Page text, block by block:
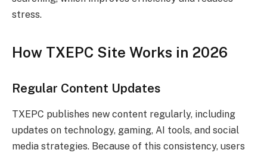
stress.
How TXEPC Site Works in 2026
Regular Content Updates
TXEPC publishes new content regularly, including
updates on technology, gaming, AI tools, and social
media strategies. Because of this consistency, users